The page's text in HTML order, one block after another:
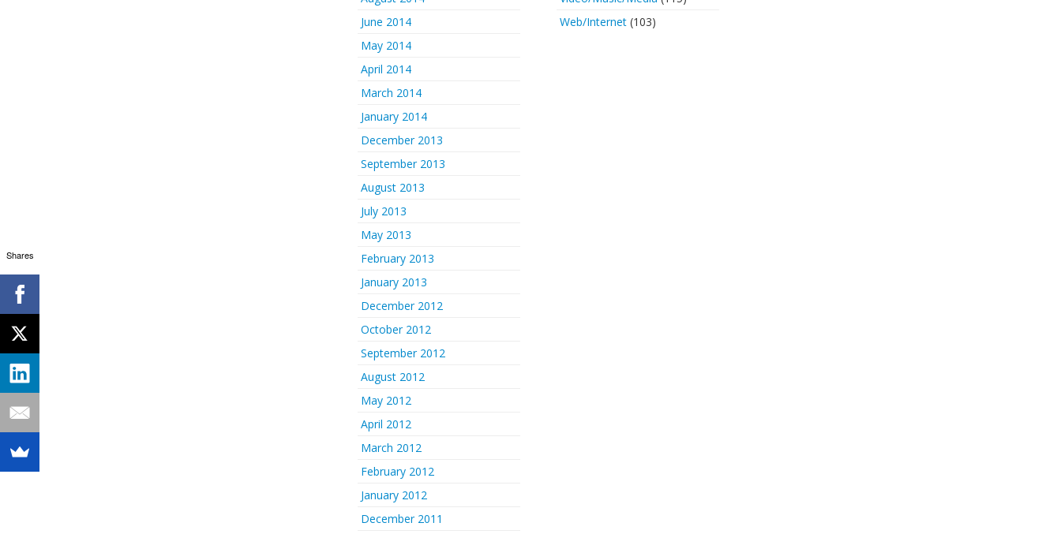
June 2014
May 2014
April 2014
March 2014
January 2014
December 2013
September 2013
August 2013
July 2013
May 2013
February 2013
January 2013
December 2012
October 2012
September 2012
August 2012
May 2012
April 2012
March 2012
February 2012
January 2012
December 2011
Web/Internet(103)
Shares